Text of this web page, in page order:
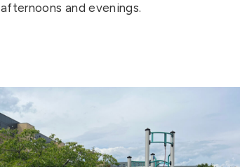
and evenings.